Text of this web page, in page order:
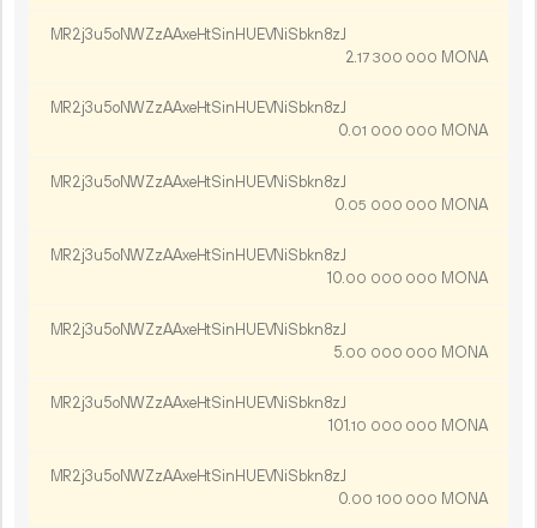
MR2j3u5oNWZzAAxeHtSinHUEVNiSbkn8zJ
2.17 300 000 MONA
MR2j3u5oNWZzAAxeHtSinHUEVNiSbkn8zJ
0.01 000 000 MONA
MR2j3u5oNWZzAAxeHtSinHUEVNiSbkn8zJ
0.05 000 000 MONA
MR2j3u5oNWZzAAxeHtSinHUEVNiSbkn8zJ
10.00 000 000 MONA
MR2j3u5oNWZzAAxeHtSinHUEVNiSbkn8zJ
5.00 000 000 MONA
MR2j3u5oNWZzAAxeHtSinHUEVNiSbkn8zJ
101.10 000 000 MONA
MR2j3u5oNWZzAAxeHtSinHUEVNiSbkn8zJ
0.00 100 000 MONA